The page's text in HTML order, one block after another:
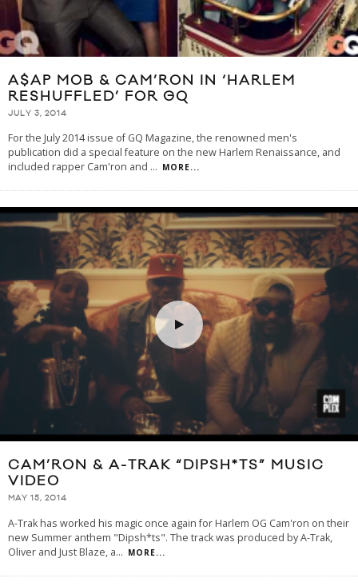
A$AP MOB & CAM’RON IN ‘HARLEM
RESHUFFLED’ FOR GQ
JULY 3, 2014
For the July 2014 issue of GQ Magazine, the renowned men's
publication did a special feature on the new Harlem Renaissance, and
included rapper Cam'ron and ... MORE...
CAM’RON & A-TRAK “DIPSH*TS” MUSIC
VIDEO
MAY 15, 2014
A-Trak has worked his magic once again for Harlem OG Cam'ron on their
new Summer anthem "Dipsh*ts". The track was produced by A-Trak,
Oliver and Just Blaze, a... MORE...